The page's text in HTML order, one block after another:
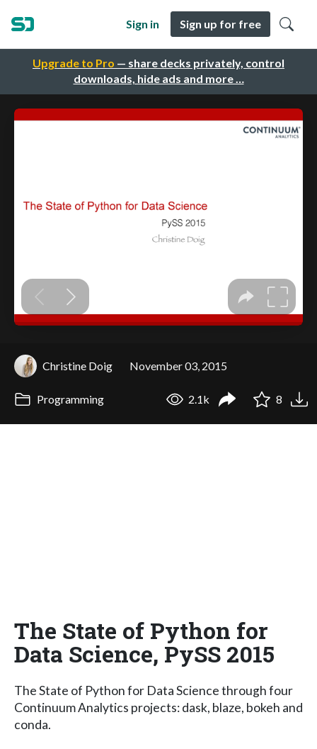
Upgrade to Pro — share decks privately, control
downloads, hide ads and more …
Sign in Sign up for free
Christine Doig November 03, 2015
Programming 2.1k 8
The State of Python for
Data Science, PySS 2015
The State of Python for Data Science through four
Continuum Analytics projects: dask, blaze, bokeh and
conda.